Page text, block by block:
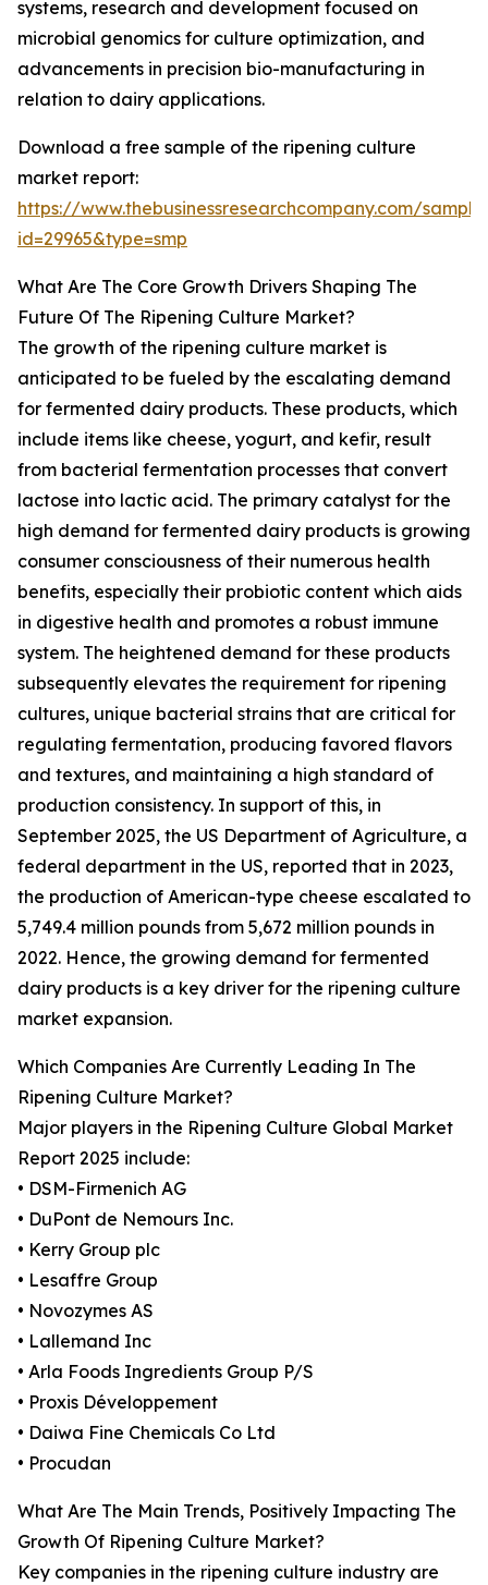
systems, research and development focused on
microbial genomics for culture optimization, and
advancements in precision bio-manufacturing in
relation to dairy applications.
Download a free sample of the ripening culture
market report:
https://www.thebusinessresearchcompany.com/
id=29965&type=smp
What Are The Core Growth Drivers Shaping The
Future Of The Ripening Culture Market?
The growth of the ripening culture market is
anticipated to be fueled by the escalating demand
for fermented dairy products. These products, which
include items like cheese, yogurt, and kefir, result
from bacterial fermentation processes that convert
lactose into lactic acid. The primary catalyst for the
high demand for fermented dairy products is growing
consumer consciousness of their numerous health
benefits, especially their probiotic content which aids
in digestive health and promotes a robust immune
system. The heightened demand for these products
subsequently elevates the requirement for ripening
cultures, unique bacterial strains that are critical for
regulating fermentation, producing favored flavors
and textures, and maintaining a high standard of
production consistency. In support of this, in
September 2025, the US Department of Agriculture, a
federal department in the US, reported that in 2023,
the production of American-type cheese escalated to
5,749.4 million pounds from 5,672 million pounds in
2022. Hence, the growing demand for fermented
dairy products is a key driver for the ripening culture
market expansion.
Which Companies Are Currently Leading In The
Ripening Culture Market?
Major players in the Ripening Culture Global Market
Report 2025 include:
• DSM-Firmenich AG
• DuPont de Nemours Inc.
• Kerry Group plc
• Lesaffre Group
• Novozymes AS
• Lallemand Inc
• Arla Foods Ingredients Group P/S
• Proxis Développement
• Daiwa Fine Chemicals Co Ltd
• Procudan
What Are The Main Trends, Positively Impacting The
Growth Of Ripening Culture Market?
Key companies in the ripening culture industry are